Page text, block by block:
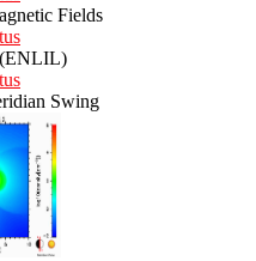
Fields
Swing